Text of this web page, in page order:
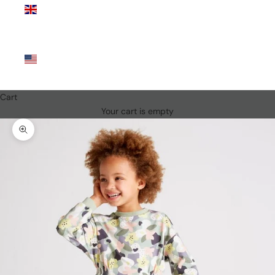
Cart
Your cart is empty
Zoom picture